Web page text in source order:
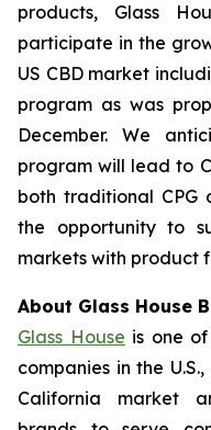
products, Glass
participate in the
US CBD market
program as was
December. We
program will lead to
both traditional CPG
the opportunity to
markets with product
About Glass House
Glass House is one
companies in the
California market